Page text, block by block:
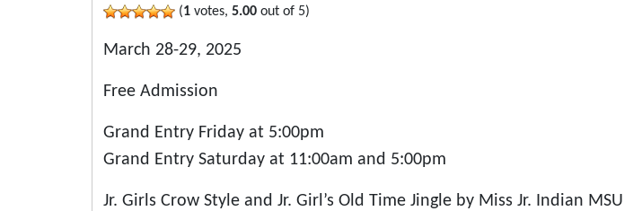
(1 votes, 5.00 out of 5)
March 28-29, 2025
Free Admission
Grand Entry Friday at 5:00pm
Grand Entry Saturday at 11:00am and 5:00pm
Jr. Girls Crow Style and Jr. Girl’s Old Time Jingle by Miss Jr. Indian MSU